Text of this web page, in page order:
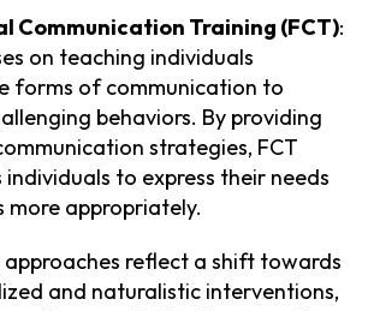
Communication Training (FCT):
on teaching individuals
forms of communication to
behaviors. By providing
strategies, FCT
individuals to express their needs
more appropriately.
approaches reflect a shift towards
and naturalistic interventions,